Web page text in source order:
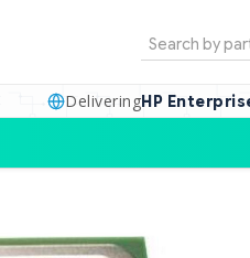
Search
DeliveringHP